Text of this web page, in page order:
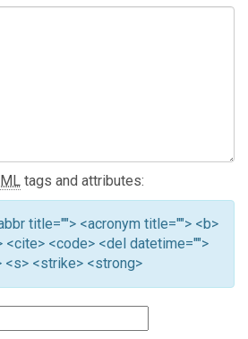
tags and attributes:
title=""> <acronym title=""> <b>
<cite> <code> <del datetime="">
<s> <strike> <strong>